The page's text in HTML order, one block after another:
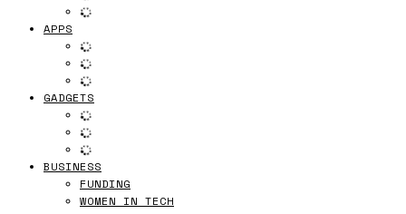
APPS
GADGETS
BUSINESS
FUNDING
WOMEN IN TECH